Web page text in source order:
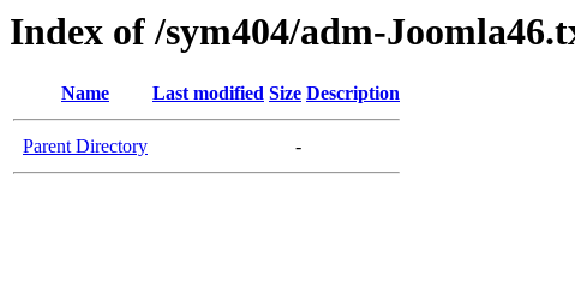
Index of /sym404/adm-
Name Last modified Size Description
Parent Directory -